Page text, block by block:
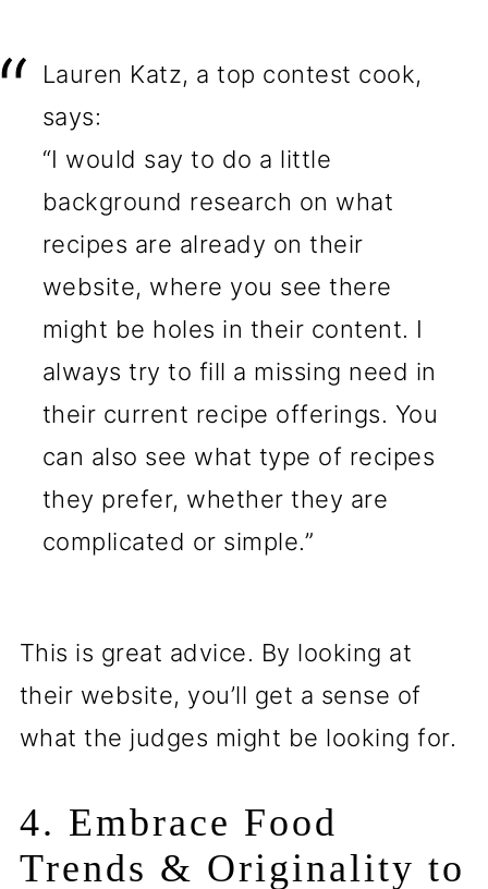
Lauren Katz, a top contest cook,
says:
“I would say to do a little
background research on what
recipes are already on their
website, where you see there
might be holes in their content. I
always try to fill a missing need in
their current recipe offerings. You
can also see what type of recipes
they prefer, whether they are
complicated or simple.”
This is great advice. By looking at
their website, you’ll get a sense of
what the judges might be looking for.
4. Embrace Food
Trends & Originality to